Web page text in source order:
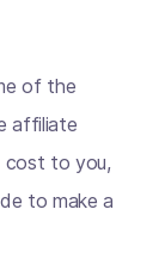
of the
affiliate
cost to you,
to make a